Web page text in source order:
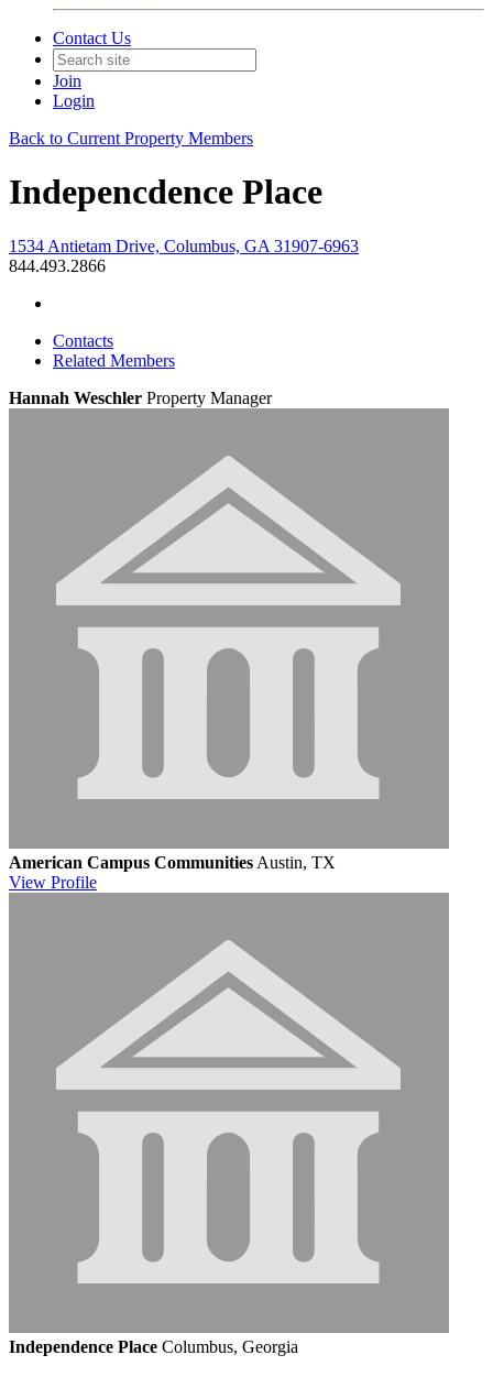
Contact Us
Join
Login
Back to Current Property Members
Indepencdence Place
1534 Antietam Drive, Columbus, GA 31907-6963
844.493.2866
Contacts
Related Members
Hannah Weschler Property Manager
American Campus Communities Austin, TX
View Profile
Independence Place Columbus, Georgia